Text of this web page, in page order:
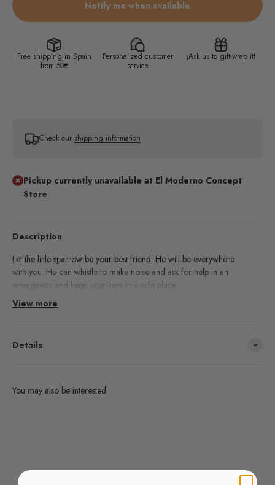
Notify me when available
Description
Let the little sparrow be your best friend. He will be everywhere
with you. He can whistle to make noise and ask for help in an
emergency and keep your keys in a safe place.
View more
Details
Free shipping in Spain
from 50€
Personalized customer
service
¡Ask us to gift-wrap it!
Check our shipping information
Pickup currently unavailable at El Moderno Concept
Store
You may also be interested